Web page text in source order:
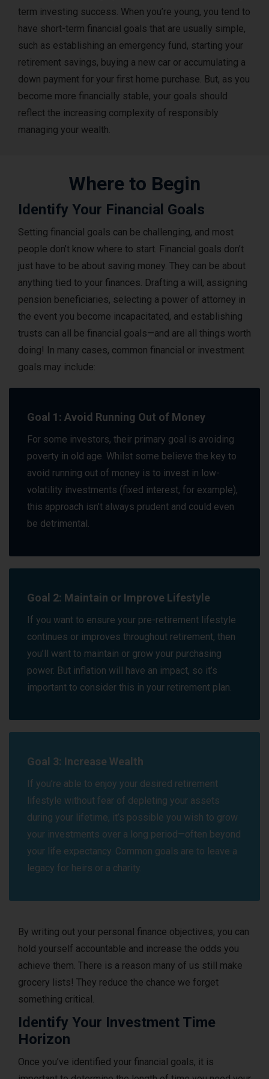
term investing success. When you’re young, you tend to
have short-term financial goals that are usually simple,
such as establishing an emergency fund, starting your
retirement savings, buying a new car or accumulating a
down payment for your first home purchase. But, as you
become more financially stable, your goals should
reflect the increasing complexity of responsibly
managing your wealth.
Where to Begin
Identify Your Financial Goals
Setting financial goals can be challenging, and most
people don’t know where to start. Financial goals don’t
just have to be about saving money. They can be about
anything tied to your finances. Drafting a will, assigning
pension beneficiaries, selecting a power of attorney in
the event you become incapacitated, and establishing
trusts can all be financial goals—and are all things worth
doing! In many cases, common financial or investment
goals may include:
Goal 1: Avoid Running Out of Money
For some investors, their primary goal is avoiding
poverty in old age. Whilst some believe the key to
avoid running out of money is to invest in low-
volatility investments (fixed interest, for example),
this approach isn’t always prudent and could even
be detrimental.
Goal 2: Maintain or Improve Lifestyle
If you want to ensure your pre-retirement lifestyle
continues or improves throughout retirement, then
you’ll want to maintain or grow your purchasing
power. But inflation will have an impact, so it’s
important to consider this in your retirement plan.
Goal 3: Increase Wealth
If you’re able to enjoy your desired retirement
lifestyle without fear of depleting your assets
during your lifetime, it’s possible you wish to grow
your investments over a long period—often beyond
your life expectancy. Common goals are to leave a
legacy for heirs or a charity.
By writing out your personal finance objectives, you can
hold yourself accountable and increase the odds you
achieve them. There is a reason many of us still make
grocery lists! They reduce the chance we forget
something critical.
Identify Your Investment Time
Horizon
Once you’ve identified your financial goals, it is